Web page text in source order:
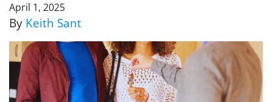
April 1, 2025
By Keith Sant